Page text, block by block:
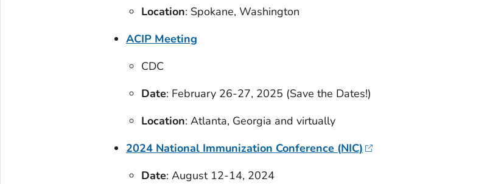
Location: Spokane, Washington
ACIP Meeting
CDC
Date: February 26-27, 2025 (Save the Dates!)
Location: Atlanta, Georgia and virtually
2024 National Immunization Conference (NIC)
Date: August 12-14, 2024